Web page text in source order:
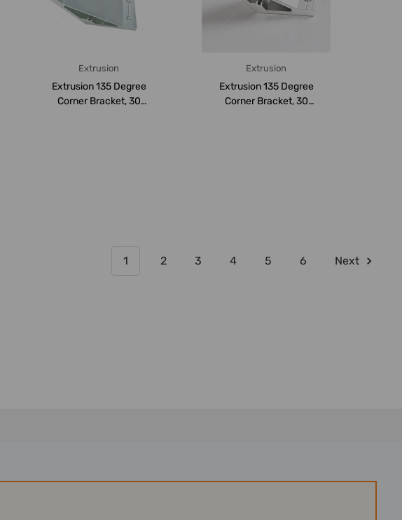
Extrusion
Extrusion 135 Degree
Corner Bracket, 30
Extrusion
Extrusion 135 Degree
Corner Bracket, 30
1 2 3 4 5 6 Next